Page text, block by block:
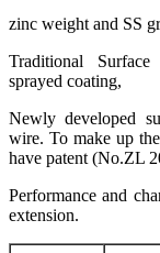
zinc weight and SS
Traditional
sprayed coating,
Newly developed
wire. To make up
have patent (No.ZL
Performance and
extension.